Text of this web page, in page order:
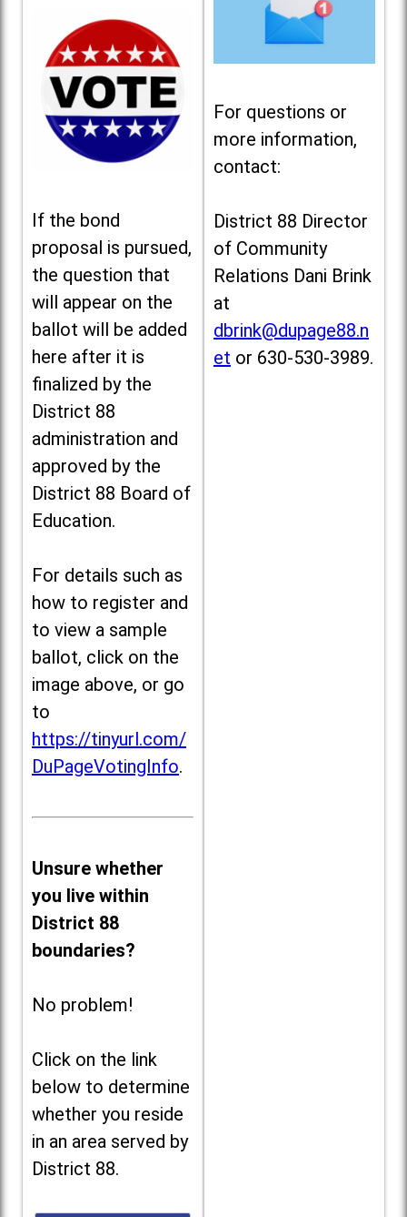
If the bond
proposal is pursued,
the question that
will appear on the
ballot will be added
here after it is
finalized by the
District 88
administration and
approved by the
District 88 Board of
Education.
For details such as
how to register and
to view a sample
ballot, click on the
image above, or go
to
https://tinyurl.com/
DuPageVotingInfo.
Unsure whether
you live within
District 88
boundaries?
No problem!
Click on the link
below to determine
whether you reside
in an area served by
District 88.
For questions or
more information,
contact:
District 88 Director
of Community
Relations Dani Brink
at
dbrink@dupage88.n
et or 630-530-3989.